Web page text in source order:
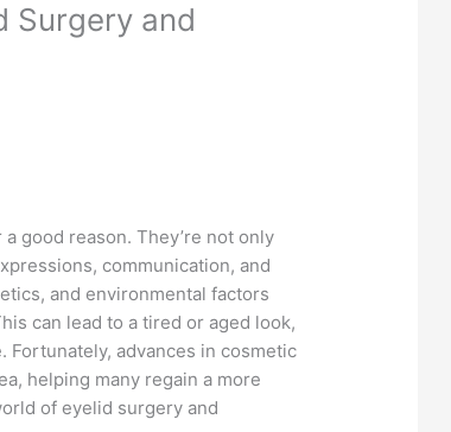
Surgery and
good reason. They’re not only
communication, and
and environmental factors
can lead to a tired or aged look,
advances in cosmetic
helping many regain a more
of eyelid surgery and